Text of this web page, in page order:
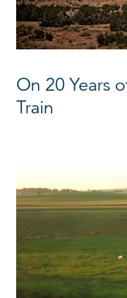
On 20 Years
Train